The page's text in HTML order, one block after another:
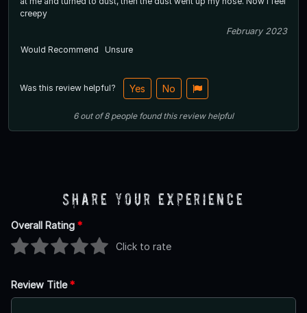
creepy
February 2023
Would Recommend
Unsure
Was this review helpful? Yes No
6out of8 people found this review helpful
Share Your Experience
Overall Rating *
Click to rate
Review Title*